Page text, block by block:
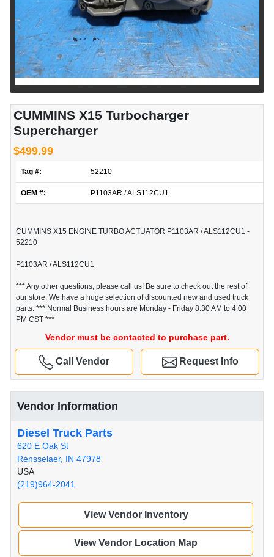
CUMMINS X15 Turbocharger
Supercharger
$499.99
Tag #: 52210
OEM #: P1103AR / ALS112CU1
CUMMINS X15 ENGINE TURBO ACTUATOR P1103AR / ALS112CU1 -
52210
P1103AR / ALS112CU1
*** Any other questions, please call us! Be sure to check out the rest of
our store. We have a huge selection of discounted new and used truck
parts. *** Normal Business hours are Monday - Friday 8:30 AM to 4:00
PM CST ***
Vendor must be contacted to purchase part.
Request Info
Call Vendor
Vendor Information
Diesel Truck Parts
620 E Oak St
Rensselaer, IN 47978
USA
(219)964-2041
View Vendor Inventory
View Vendor Location Map